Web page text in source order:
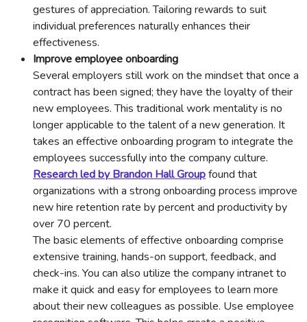
gestures of appreciation. Tailoring rewards to suit
individual preferences naturally enhances their
effectiveness.
Improve employee onboarding
Several employers still work on the mindset that once a
contract has been signed; they have the loyalty of their
new employees. This traditional work mentality is no
longer applicable to the talent of a new generation. It
takes an effective onboarding program to integrate the
employees successfully into the company culture.
Research led by Brandon Hall Groupfound that
organizations with a strong onboarding process improve
new hire retention rate by percent and productivity by
over 70 percent.
The basic elements of effective onboarding comprise
extensive training, hands-on support, feedback, and
check-ins. You can also utilize the company intranet to
make it quick and easy for employees to learn more
about their new colleagues as possible. Use employee